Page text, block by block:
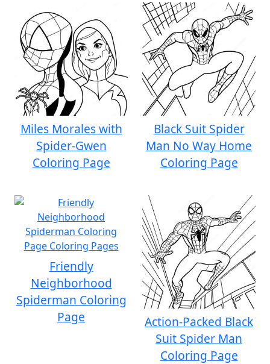
Miles Morales with
Spider-Gwen
Coloring Page
Black Suit Spider
Man No Way Home
Coloring Page
Friendly
Neighborhood
Spiderman Coloring
Page
Action-Packed Black
Suit Spider Man
Coloring Page